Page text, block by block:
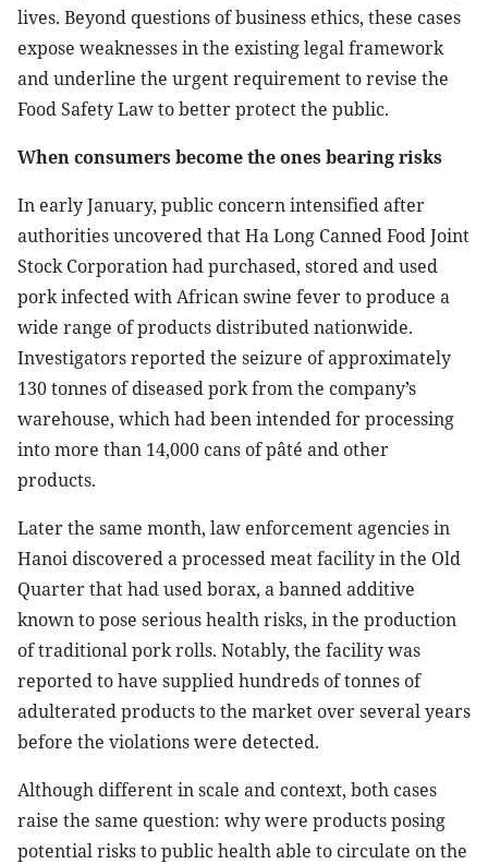
lives. Beyond questions of business ethics, these cases
expose weaknesses in the existing legal framework
and underline the urgent requirement to revise the
Food Safety Law to better protect the public.
When consumers become the ones bearing risks
In early January, public concern intensified after
authorities uncovered that Ha Long Canned Food Joint
Stock Corporation had purchased, stored and used
pork infected with African swine fever to produce a
wide range of products distributed nationwide.
Investigators reported the seizure of approximately
130 tonnes of diseased pork from the company’s
warehouse, which had been intended for processing
into more than 14,000 cans of pâté and other
products.
Later the same month, law enforcement agencies in
Hanoi discovered a processed meat facility in the Old
Quarter that had used borax, a banned additive
known to pose serious health risks, in the production
of traditional pork rolls. Notably, the facility was
reported to have supplied hundreds of tonnes of
adulterated products to the market over several years
before the violations were detected.
Although different in scale and context, both cases
raise the same question: why were products posing
potential risks to public health able to circulate on the